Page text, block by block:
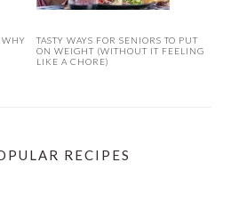
WHY
TASTY WAYS FOR SENIORS TO PUT
ON WEIGHT (WITHOUT IT FEELING
LIKE A CHORE)
RECIPES